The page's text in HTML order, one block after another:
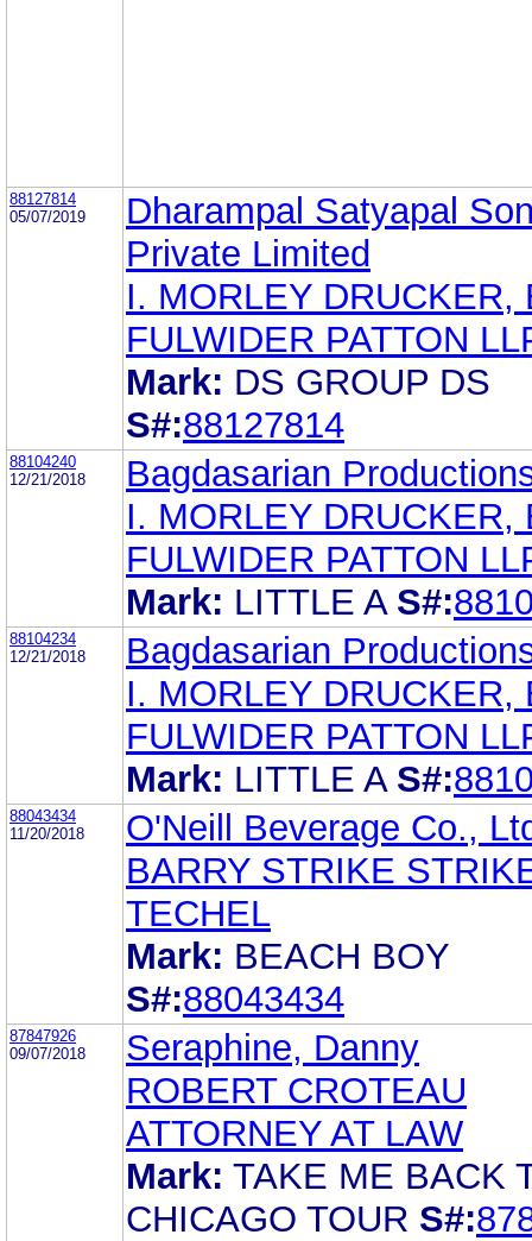
88127814
05/07/2019
Dharampal Satyapal
Private Limited
I. MORLEY DRUCKER,
FULWIDER PATTON
Mark: DS GROUP DS
S#:88127814
88104240
12/21/2018
Bagdasarian
I. MORLEY DRUCKER,
FULWIDER PATTON
Mark: LITTLE A S#:
88104234
12/21/2018
Bagdasarian
I. MORLEY DRUCKER,
FULWIDER PATTON
Mark: LITTLE A S#:
88043434
11/20/2018
O'Neill Beverage Co.,
BARRY STRIKE
TECHEL
Mark: BEACH BOY
S#:88043434
87847926
09/07/2018
Seraphine, Danny
ROBERT CROTEAU
ATTORNEY AT LAW
Mark: TAKE ME BACK
CHICAGO TOUR S#: